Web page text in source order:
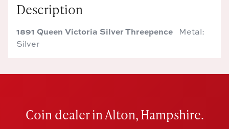
Description
1891 Queen Victoria Silver Threepence Metal:
Silver
Coin dealer in Alton, Hampshire.